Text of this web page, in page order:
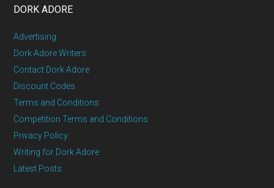
DORK ADORE
Advertising
Dork Adore Writers
Contact Dork Adore
Discount Codes
Terms and Conditions
Competition Terms and Conditions
Privacy Policy
Writing for Dork Adore
Latest Posts